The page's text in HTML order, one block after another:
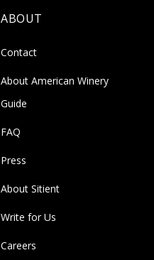
ABOUT
Contact
About American Winery
Guide
FAQ
Press
About Sitient
Write for Us
Careers